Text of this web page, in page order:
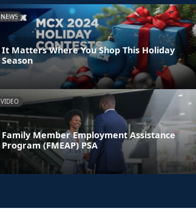
NEWS
It Matters Where You Shop This Holiday
Season
VIDEO
Family Member Employment Assistance
Program (FMEAP) PSA